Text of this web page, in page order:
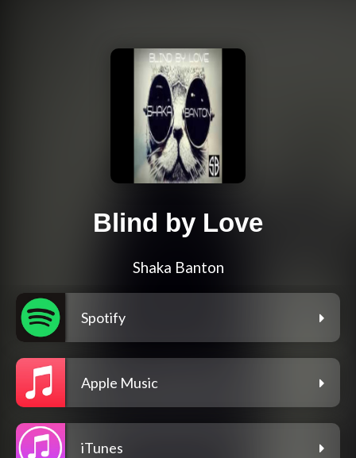
Blind by Love
Shaka Banton
Spotify
Apple Music
iTunes